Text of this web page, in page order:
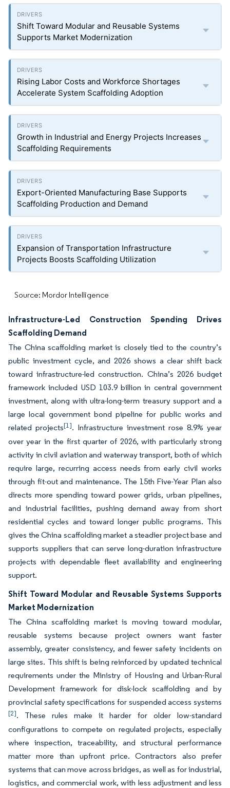
Shift Toward Modular and Reusable Systems
Supports Market Modernization
Rising Labor Costs and Workforce Shortages
Accelerate System Scaffolding Adoption
Growth in Industrial and Energy Projects Increases
Scaffolding Requirements
Export-Oriented Manufacturing Base Supports
Scaffolding Production and Demand
Expansion of Transportation Infrastructure
Projects Boosts Scaffolding Utilization
Source: Mordor Intelligence
Infrastructure-Led Construction Spending Drives
Scaffolding Demand
The China scaffolding market is closely tied to the country’s
public investment cycle, and 2026 shows a clear shift back
toward infrastructure-led construction. China’s 2026 budget
framework included USD 103.9 billion in central government
investment, along with ultra-long-term treasury support and a
large local government bond pipeline for public works and
related projects[1]. Infrastructure investment rose 8.9% year
over year in the first quarter of 2026, with particularly strong
activity in civil aviation and waterway transport, both of which
require large, recurring access needs from early civil works
through fit-out and maintenance. The 15th Five-Year Plan also
directs more spending toward power grids, urban pipelines,
and industrial facilities, pushing demand away from short
residential cycles and toward longer public programs. This
gives the China scaffolding market a steadier project base and
supports suppliers that can serve long-duration infrastructure
projects with dependable fleet availability and engineering
support.
Shift Toward Modular and Reusable Systems Supports
Market Modernization
The China scaffolding market is moving toward modular,
reusable systems because project owners want faster
assembly, greater consistency, and fewer safety incidents on
large sites. This shift is being reinforced by updated technical
requirements under the Ministry of Housing and Urban-Rural
Development framework for disk-lock scaffolding and by
provincial safety specifications for suspended access systems
[2]. These rules make it harder for older low-standard
configurations to compete on regulated projects, especially
where inspection, traceability, and structural performance
matter more than upfront price. Contractors also prefer
systems that can move across bridges, as well as for industrial,
logistics, and commercial work, with less adjustment and less